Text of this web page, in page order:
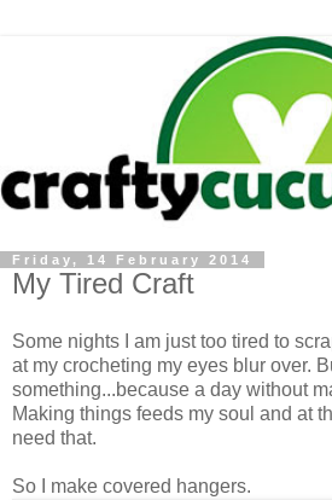
Friday, 14 February 2014
My Tired Craft
Some nights I am just too tired to
at my crocheting my eyes blur over.
something...because a day without
Making things feeds my soul and at
need that.
So I make covered hangers.